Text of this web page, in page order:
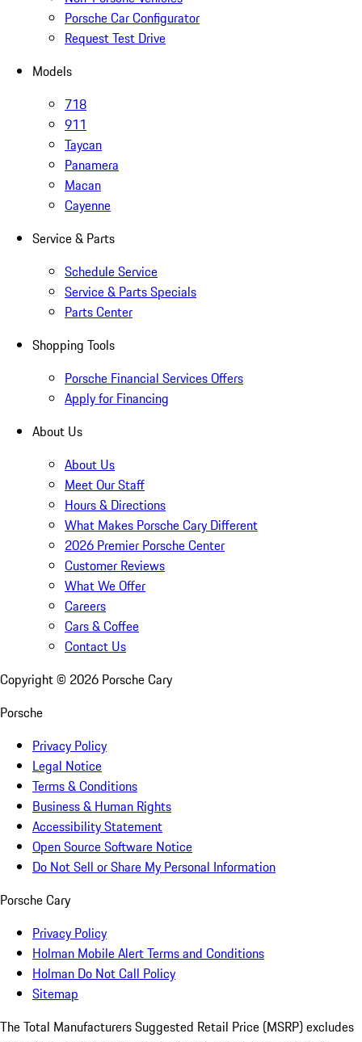
Porsche Car Configurator
Request Test Drive
Models
718
911
Taycan
Panamera
Macan
Cayenne
Service & Parts
Schedule Service
Service & Parts Specials
Parts Center
Shopping Tools
Porsche Financial Services Offers
Apply for Financing
About Us
About Us
Meet Our Staff
Hours & Directions
What Makes Porsche Cary Different
2026 Premier Porsche Center
Customer Reviews
What We Offer
Careers
Cars & Coffee
Contact Us
Copyright © 2026 Porsche Cary
Porsche
Privacy Policy
Legal Notice
Terms & Conditions
Business & Human Rights
Accessibility Statement
Open Source Software Notice
Do Not Sell or Share My Personal Information
Porsche Cary
Privacy Policy
Holman Mobile Alert Terms and Conditions
Holman Do Not Call Policy
Sitemap
The Total Manufacturers Suggested Retail Price (MSRP) excludes